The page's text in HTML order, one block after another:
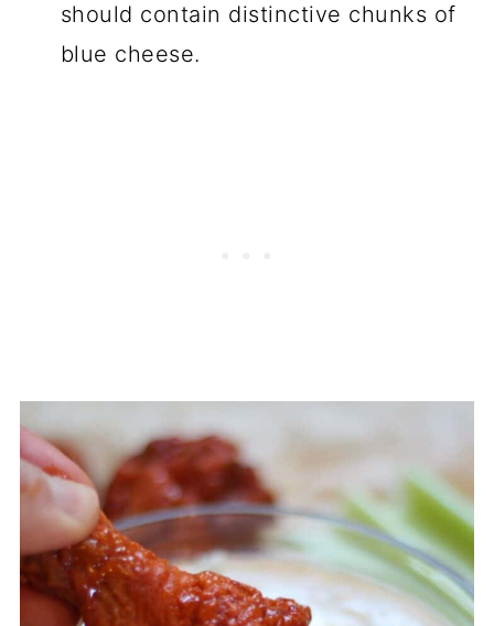
should contain distinctive chunks of
blue cheese.